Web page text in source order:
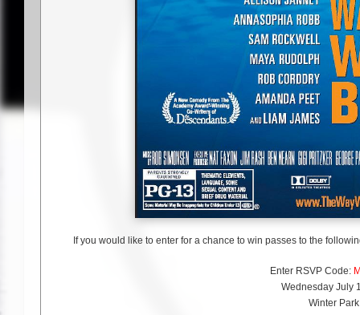
If you would like to enter for a chance to win passes to the
Enter RSVP Code:
Wednesday July
Winter